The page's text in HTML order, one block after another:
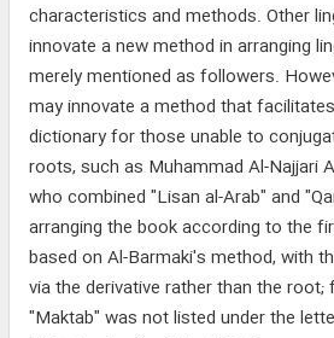
characteristics and methods. Other
innovate a new method in arranging
merely mentioned as followers.
may innovate a method that
dictionary for those unable to
roots, such as Muhammad Al-Najjari
who combined "Lisan al-Arab" and
arranging the book according to the
based on Al-Barmaki's method, with
via the derivative rather than the root;
"Maktab" was not listed under the